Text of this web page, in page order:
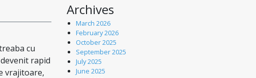
cu
rapid
vrajitoare,
Archives
March 2026
February 2026
October 2025
September 2025
July 2025
June 2025